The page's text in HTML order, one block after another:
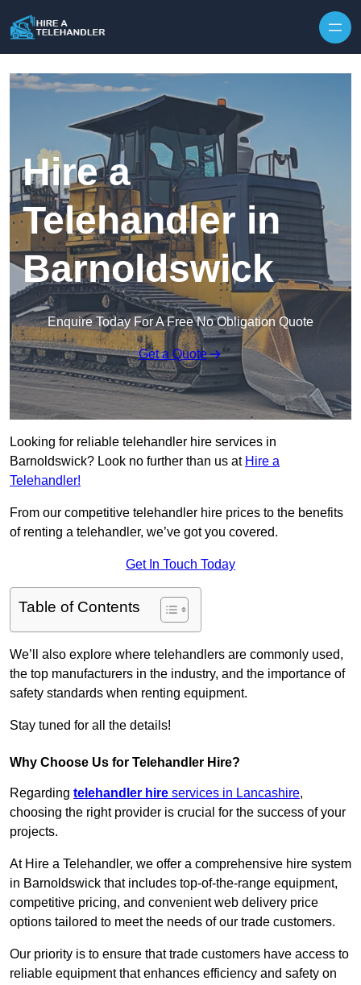
Hire a
Telehandler in
Barnoldswick
Enquire Today For A Free No Obligation Quote
Get a Quote
Looking for reliable telehandler hire services in
Barnoldswick? Look no further than us at Hire a
Telehandler!
From our competitive telehandler hire prices to the benefits
of renting a telehandler, we’ve got you covered.
Get In Touch Today
Table of Contents
We’ll also explore where telehandlers are commonly used,
the top manufacturers in the industry, and the importance of
safety standards when renting equipment.
Stay tuned for all the details!
Why Choose Us for Telehandler Hire?
Regarding telehandler hire services in Lancashire,
choosing the right provider is crucial for the success of your
projects.
At Hire a Telehandler, we offer a comprehensive hire system
in Barnoldswick that includes top-of-the-range equipment,
competitive pricing, and convenient web delivery price
options tailored to meet the needs of our trade customers.
Our priority is to ensure that trade customers have access to
reliable equipment that enhances efficiency and safety on